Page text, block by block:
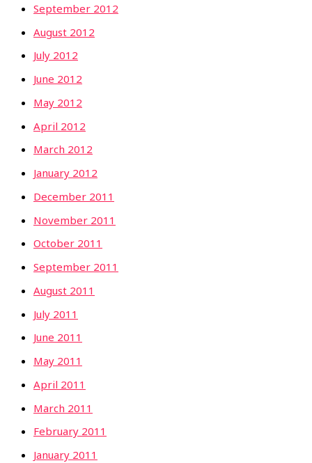
September 2012
August 2012
July 2012
June 2012
May 2012
April 2012
March 2012
January 2012
December 2011
November 2011
October 2011
September 2011
August 2011
July 2011
June 2011
May 2011
April 2011
March 2011
February 2011
January 2011